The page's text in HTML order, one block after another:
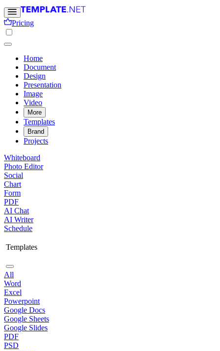
Pricing
Home
Document
Design
Presentation
Image
Video
More
Templates
Brand
Projects
Whiteboard
Photo Editor
Social
Chart
Form
PDF
AI Chat
AI Writer
Schedule
Templates
All
Word
Excel
Powerpoint
Google Docs
Google Sheets
Google Slides
PDF
PSD